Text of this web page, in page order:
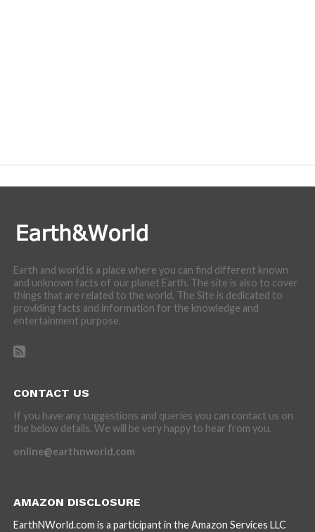
Earth and world is a place where you can find different known
and unknown facts of our planet Earth. The site is also to cover
things that are related to the world. The Site is dedicated to
providing facts and information for the knowledge and
entertainment purpose.
CONTACT US
If you have any suggestions and queries you can contact us on
the below details. We will be very happy to hear from you.
online@earthnworld.com
AMAZON DISCLOSURE
EarthNWorld.com is a participant in the Amazon Services LLC